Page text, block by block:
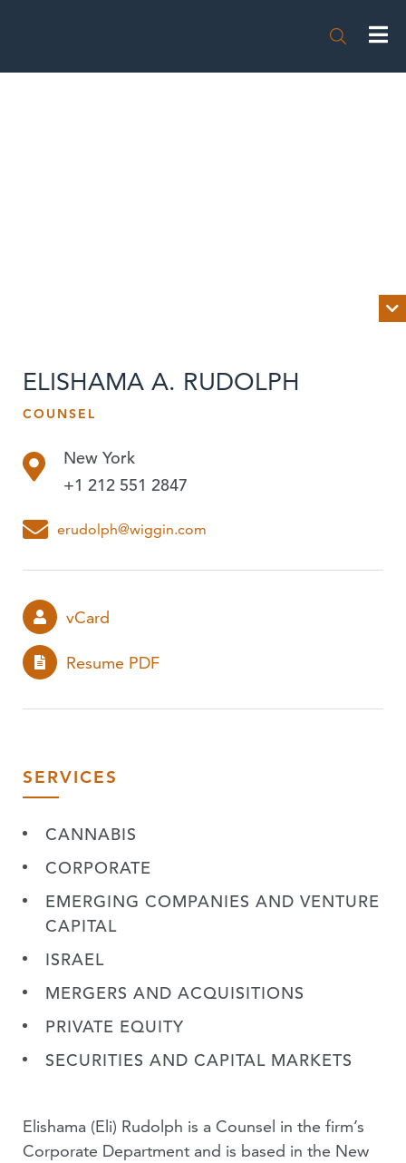


NEWS
EVENTS
ELISHAMA A. RUDOLPH
COUNSEL
New York
+1 212 551 2847
erudolph@wiggin.com
vCard
Resume PDF
SERVICES
CANNABIS
CORPORATE
EMERGING COMPANIES AND VENTURE
CAPITAL
ISRAEL
MERGERS AND ACQUISITIONS
PRIVATE EQUITY
SECURITIES AND CAPITAL MARKETS
Elishama (Eli) Rudolph is a Counsel in the firm’s
Corporate Department and is based in the New